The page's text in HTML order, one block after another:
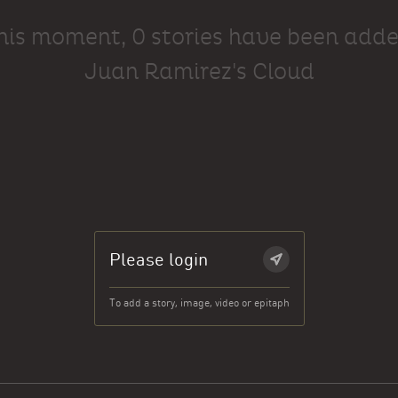
moment, 0 stories have been
Juan Ramirez's Cloud
Please login
To add a story, image, video or epitaph